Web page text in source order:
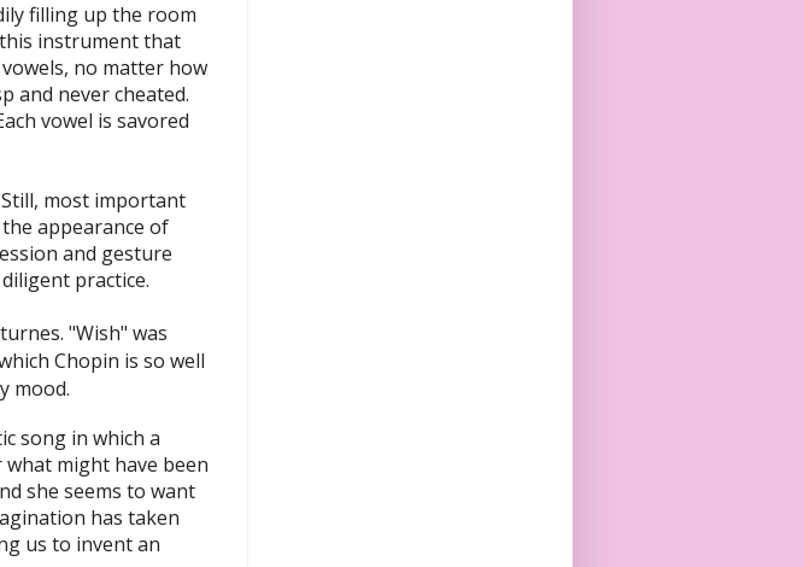
filling up the room
instrument that
no matter how
and never cheated.
vowel is savored
most important
appearance of
and gesture
practice.
"Wish" was
Chopin is so well
mood.
song in which a
might have been
she seems to want
has taken
us to invent an